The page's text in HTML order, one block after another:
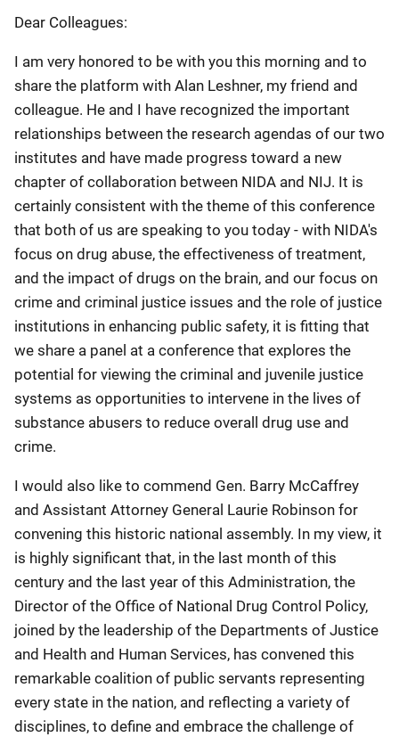
Dear Colleagues:
I am very honored to be with you this morning and to
share the platform with Alan Leshner, my friend and
colleague. He and I have recognized the important
relationships between the research agendas of our two
institutes and have made progress toward a new
chapter of collaboration between NIDA and NIJ. It is
certainly consistent with the theme of this conference
that both of us are speaking to you today - with NIDA's
focus on drug abuse, the effectiveness of treatment,
and the impact of drugs on the brain, and our focus on
crime and criminal justice issues and the role of justice
institutions in enhancing public safety, it is fitting that
we share a panel at a conference that explores the
potential for viewing the criminal and juvenile justice
systems as opportunities to intervene in the lives of
substance abusers to reduce overall drug use and
crime.
I would also like to commend Gen. Barry McCaffrey
and Assistant Attorney General Laurie Robinson for
convening this historic national assembly. In my view, it
is highly significant that, in the last month of this
century and the last year of this Administration, the
Director of the Office of National Drug Control Policy,
joined by the leadership of the Departments of Justice
and Health and Human Services, has convened this
remarkable coalition of public servants representing
every state in the nation, and reflecting a variety of
disciplines, to define and embrace the challenge of